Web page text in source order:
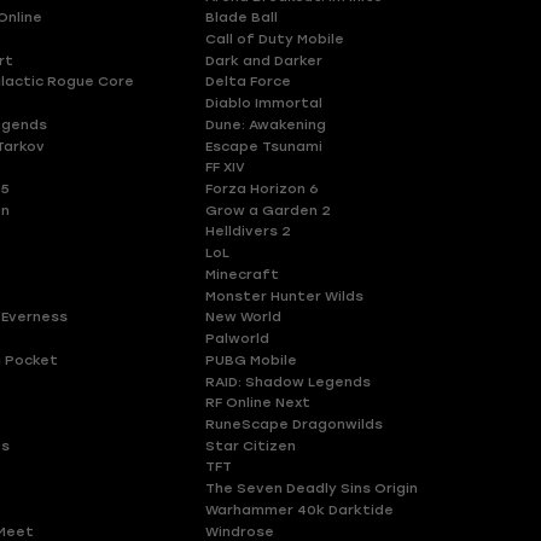
Blade Ball
Call of Duty Mobile
Dark and Darker
Rogue Core
Delta Force
Diablo Immortal
Dune: Awakening
Escape Tsunami
FF XIV
Forza Horizon 6
Grow a Garden 2
Helldivers 2
LoL
Minecraft
Monster Hunter Wilds
New World
Palworld
Pocket
PUBG Mobile
RAID: Shadow Legends
RF Online Next
RuneScape Dragonwilds
Star Citizen
TFT
The Seven Deadly Sins Origin
Warhammer 40k Darktide
Windrose